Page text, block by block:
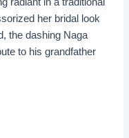
her bridal look
the dashing Naga
to his grandfather